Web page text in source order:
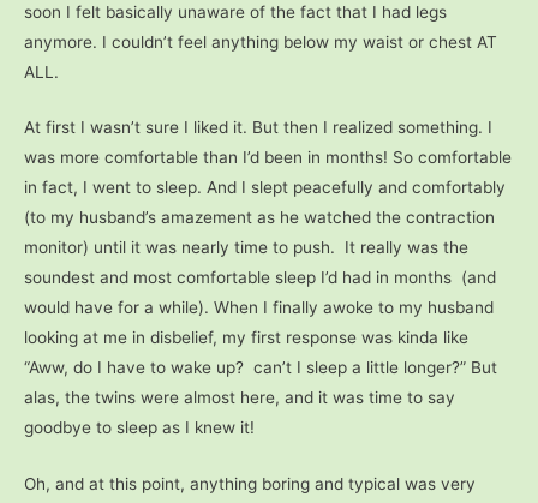
soon I felt basically unaware of the fact that I had legs
anymore. I couldn’t feel anything below my waist or chest AT
ALL.
At first I wasn’t sure I liked it. But then I realized something. I
was more comfortable than I’d been in months! So comfortable
in fact, I went to sleep. And I slept peacefully and comfortably
(to my husband’s amazement as he watched the contraction
monitor) until it was nearly time to push.
It really was the
soundest and most comfortable sleep I’d had in months (and
would have for a while). When I finally awoke to my husband
looking at me in disbelief, my first response was kinda like
“Aww, do I have to wake up? can’t I sleep a little longer?” But
alas, the twins were almost here, and it was time to say
goodbye to sleep as I knew it!
Oh, and at this point, anything boring and typical was very